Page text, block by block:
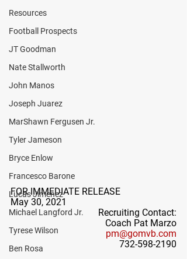
Resources
Football Prospects
JT Goodman
Nate Stallworth
John Manos
Joseph Juarez
MarShawn Fergusen Jr.
Tyler Jameson
Bryce Enlow
Francesco Barone
Lucas Jimenez
Michael Langford Jr.
Tyrese Wilson
Ben Rosa
FOR IMMEDIATE RELEASE
May 30, 2021
Recruiting Contact:
Coach Pat Marzo
pm@gomvb.com
732-598-2190